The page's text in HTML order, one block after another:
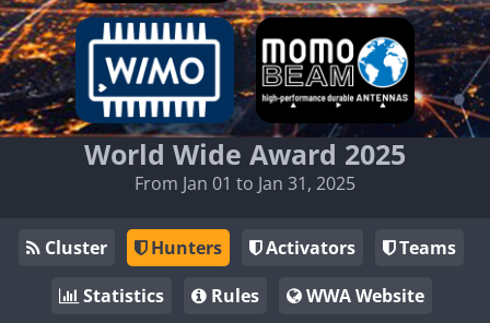
World Wide Award 2025
From Jan 01 to Jan 31, 2025
Cluster Hunters Activators
Teams
Statistics
Rules
WWA Website